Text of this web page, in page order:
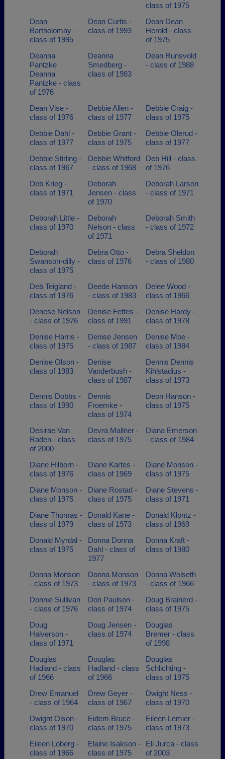
class of 1975
Dean
Bartholomay -
class of 1995
Dean Curtis -
class of 1993
Dean Dean
Herold - class
of 1975
Deanna
Pantzke
Deanna
Pantzke - class
of 1976
Deanna
Smedberg -
class of 1983
Dean Runsvold
- class of 1988
Dean Vise -
class of 1976
Debbie Allen -
class of 1977
Debbie Craig -
class of 1975
Debbie Dahl -
class of 1977
Debbie Grant -
class of 1975
Debbie Olerud -
class of 1977
Debbie Stirling -
class of 1967
Debbie Whitford
- class of 1968
Deb Hill - class
of 1976
Deb Krieg -
class of 1971
Deborah
Jensen - class
of 1970
Deborah Larson
- class of 1971
Deborah Little -
class of 1970
Deborah
Nelson - class
of 1971
Deborah Smith
- class of 1972
Deborah
Swanson-dilly -
class of 1975
Debra Otto -
class of 1976
Debra Sheldon
- class of 1980
Deb Teigland -
class of 1976
Deede Hanson
- class of 1983
Delee Wood -
class of 1966
Denese Nelson
- class of 1976
Denise Fettes -
class of 1991
Denise Hardy -
class of 1978
Denise Harris -
class of 1975
Denise Jensen
- class of 1987
Denise Moe -
class of 1984
Denise Olson -
class of 1983
Denise
Vanderbush -
class of 1987
Dennis Dennis
Kihlstadius -
class of 1973
Dennis Dobbs -
class of 1990
Dennis
Froemke -
class of 1974
Deon Hanson -
class of 1975
Desirae Van
Raden - class
of 2000
Devra Mallner -
class of 1975
Diana Emerson
- class of 1984
Diane Hilborn -
class of 1976
Diane Kartes -
class of 1969
Diane Monson -
class of 1975
Diane Monson -
class of 1975
Diane Rostad -
class of 1975
Diane Stevens -
class of 1971
Diane Thomas -
class of 1979
Donald Kane -
class of 1973
Donald Klontz -
class of 1969
Donald Myrdal -
class of 1975
Donna Donna
Dahl - class of
1977
Donna Kraft -
class of 1980
Donna Monson
- class of 1973
Donna Monson
- class of 1973
Donna Wolseth
- class of 1966
Donnie Sullivan
- class of 1976
Don Paulson -
class of 1974
Doug Brainerd -
class of 1975
Doug
Halverson -
class of 1971
Doug Jensen -
class of 1974
Douglas
Bremer - class
of 1998
Douglas
Hadland - class
of 1966
Douglas
Hadland - class
of 1966
Douglas
Schlichting -
class of 1975
Drew Emanuel
- class of 1964
Drew Geyer -
class of 1967
Dwight Ness -
class of 1970
Dwight Olson -
class of 1970
Eidem Bruce -
class of 1975
Eileen Lemier -
class of 1973
Eileen Loberg -
class of 1966
Elaine Isakson -
class of 1975
Eli Jurca - class
of 2003